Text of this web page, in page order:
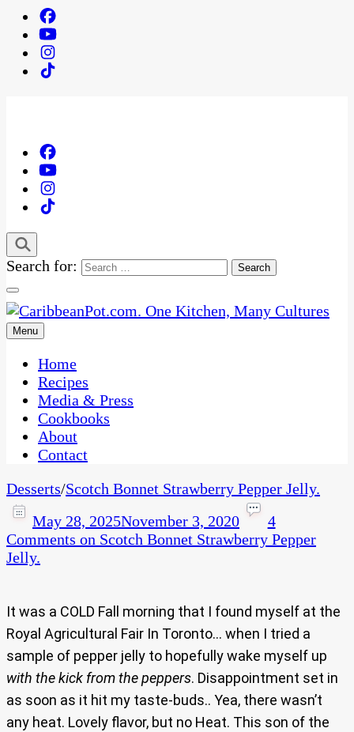
Search for:
CaribbeanPot.com
One Kitchen, Many Cultures
Menu
Home
Recipes
Media & Press
Cookbooks
About
Contact
Desserts/Scotch Bonnet Strawberry Pepper Jelly.
May 28, 2025November 3, 2020
4
Comments on Scotch Bonnet Strawberry Pepper
Jelly.
It was a COLD Fall morning that I found myself at the
Royal Agricultural Fair In Toronto… when I tried a
sample of pepper jelly to hopefully wake myself up
with the kick from the peppers. Disappointment set in
as soon as it hit my taste-buds.. Yea, there wasn’t
any heat. Lovely flavor, but no Heat. This son of the